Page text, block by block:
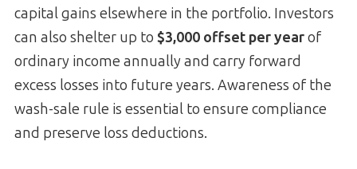
capital gains elsewhere in the portfolio. Investors
can also shelter up to $3,000 offset per yearof
ordinary income annually and carry forward
excess losses into future years. Awareness of the
wash-sale rule is essential to ensure compliance
and preserve loss deductions.